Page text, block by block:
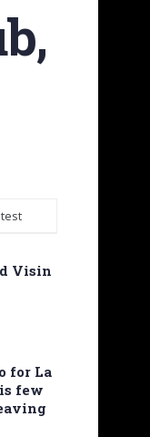
Visin
for La
few